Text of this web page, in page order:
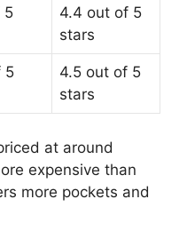
5
4.4 out of 5
stars
5
4.5 out of 5
stars
at around
expensive than
more pockets and